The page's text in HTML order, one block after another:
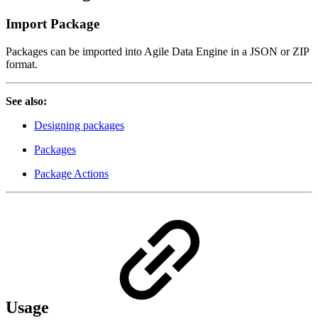
Import Package
Packages can be imported into Agile Data Engine in a JSON or ZIP
format.
See also:
Designing packages
Packages
Package Actions
Usage